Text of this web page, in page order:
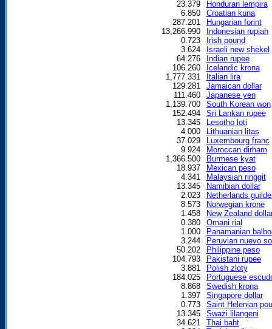
23.379
Honduran lempira
6.850
Croatian kuna
287.201
Hungarian forint
13,266.990
Indonesian rupiah
0.723
Irish pound
3.624
Israeli new shekel
64.276
Indian rupee
106.260
Icelandic krona
1,777.331
Italian lira
129.281
Jamaican dollar
111.460
Japanese yen
1,139.700
South Korean won
152.494
Sri Lankan rupee
13.345
Lesotho loti
4.000
Lithuanian litas
37.029
Luxembourg franc
9.924
Moroccan dirham
1,366.500
Burmese kyat
18.937
Mexican peso
4.341
Malaysian ringgit
13.345
Namibian dollar
2.023
Netherlands
8.573
Norwegian krone
1.458
New Zealand
0.380
Omani rial
1.000
Panamanian
3.244
Peruvian nuevo
50.202
Philippine peso
104.793
Pakistani rupee
3.881
Polish zloty
184.025
Portuguese
8.868
Swedish krona
1.397
Singapore dollar
0.773
Saint Helenian
13.345
Swazi lilangeni
34.621
Thai baht